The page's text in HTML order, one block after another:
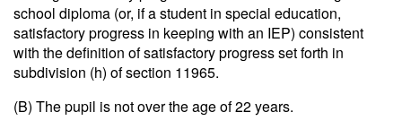
school diploma (or, if a student in special education,
satisfactory progress in keeping with an IEP) consistent
with the definition of satisfactory progress set forth in
subdivision (h) of section 11965.
(B) The pupil is not over the age of 22 years.